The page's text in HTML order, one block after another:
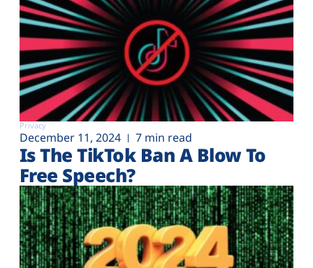
Privacy
December 11, 2024 7 min read
Is The TikTok Ban A Blow To
Free Speech?